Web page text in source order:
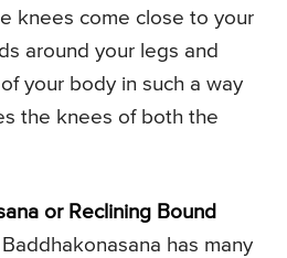
knees come close to your
around your legs and
your body in such a way
the knees of both the
or Reclining Bound
has many